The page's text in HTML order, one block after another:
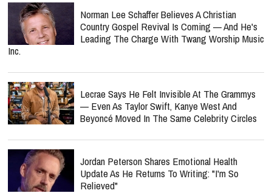
Norman Lee Schaffer Believes A Christian
Country Gospel Revival Is Coming — And He's
Leading The Charge With Twang Worship Music
Inc.
Lecrae Says He Felt Invisible At The Grammys
— Even As Taylor Swift, Kanye West And
Beyoncé Moved In The Same Celebrity Circles
Jordan Peterson Shares Emotional Health
Update As He Returns To Writing: "I'm So
Relieved"